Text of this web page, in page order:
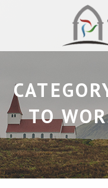
TO